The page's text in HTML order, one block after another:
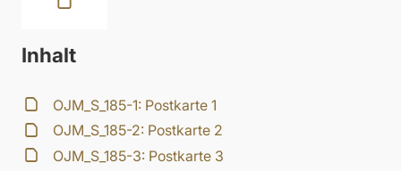
Inhalt
OJM_S_185-1: Postkarte 1
OJM_S_185-2: Postkarte 2
OJM_S_185-3: Postkarte 3